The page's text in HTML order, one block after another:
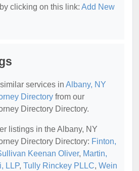
clicking on this link: Add New
services in Albany, NY
Directory from our
Directory Directory.
listings in the Albany, NY
Directory Directory: Finton,
Keenan Oliver, Martin,
LLP, Tully Rinckey PLLC, Wein